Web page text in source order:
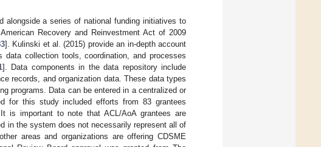
alongside a series of national funding initiatives to
Recovery and Reinvestment Act of 2009
]. Kulinski et al. (2015) provide an in-depth account
collection tools, coordination, and processes
]. Data components in the data repository include
records, and organization data. These data types
programs. Data can be entered in a centralized or
for this study included efforts from 83 grantees
is important to note that ACL/AoA grantees are
in the system does not necessarily represent all of
areas and organizations are offering CDSME